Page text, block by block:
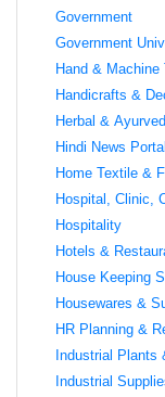
Government
Government
Hand & Machine
Handicrafts &
Herbal &
Hindi News Portal
Home Textile &
Hospital, Clinic,
Hospitality
Hotels &
House Keeping
Housewares &
HR Planning &
Industrial Plants
Industrial